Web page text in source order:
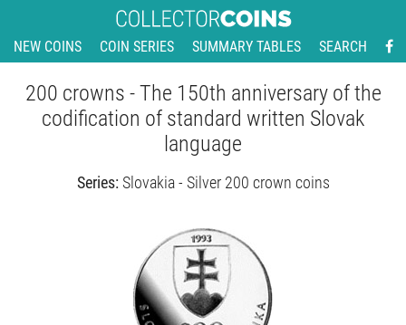
NEW COINS COIN SERIES SUMMARY TABLES SEARCH
200 crowns - The 150th anniversary of the
codification of standard written Slovak
language
Series: Slovakia - Silver 200 crown coins